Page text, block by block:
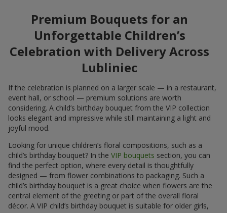
Premium Bouquets for an
Unforgettable Children’s
Celebration with Delivery Across
Lubliniec
If the celebration is planned on a larger scale — in a restaurant,
event hall, or school — premium solutions are worth
considering. A child’s birthday bouquet from the VIP collection
looks elegant and impressive while still maintaining a light and
joyful mood.
Looking for unique children’s floral compositions, such as a
child’s birthday bouquet? In the VIP bouquets section, you can
find the perfect option, where every detail is thoughtfully
designed — from flower combinations to packaging. Such a
child’s birthday bouquet is a great choice when flowers are the
central element of the greeting or part of the overall floral
décor. A VIP child’s birthday bouquet is suitable for older girls,